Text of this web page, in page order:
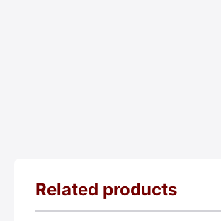
Related products